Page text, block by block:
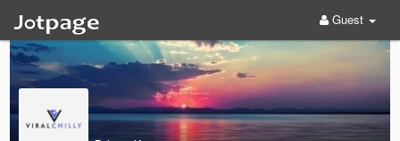
Guest